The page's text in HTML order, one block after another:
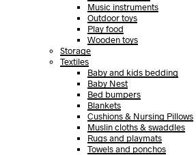
Music instruments
Outdoor toys
Play food
Wooden toys
Storage
Textiles
Baby and kids bedding
Baby Nest
Bed bumpers
Blankets
Cushions & Nursing Pillows
Muslin cloths & swaddles
Rugs and playmats
Towels and ponchos